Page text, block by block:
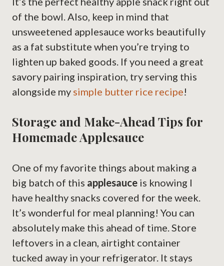
of the bowl. Also, keep in mind that
unsweetened applesauce works beautifully
as a fat substitute when you’re trying to
lighten up baked goods. If you need a great
savory pairing inspiration, try serving this
alongside my simple butter rice recipe!
Storage and Make-Ahead Tips for
Homemade Applesauce
One of my favorite things about making a
big batch of this applesauce is knowing I
have healthy snacks covered for the week.
It’s wonderful for meal planning! You can
absolutely make this ahead of time. Store
leftovers in a clean, airtight container
tucked away in your refrigerator. It stays